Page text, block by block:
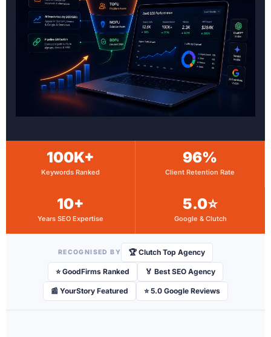
100K+
Keywords Ranked
96%
Client Retention Rate
10+
Years SEO Expertise
5.0⭐
Google & Clutch
RECOGNISED BY 🏆 Clutch Top Agency
⭐ GoodFirms Ranked 🏅 Best SEO Agency
📰 YourStory Featured ⭐ 5.0 Google Reviews